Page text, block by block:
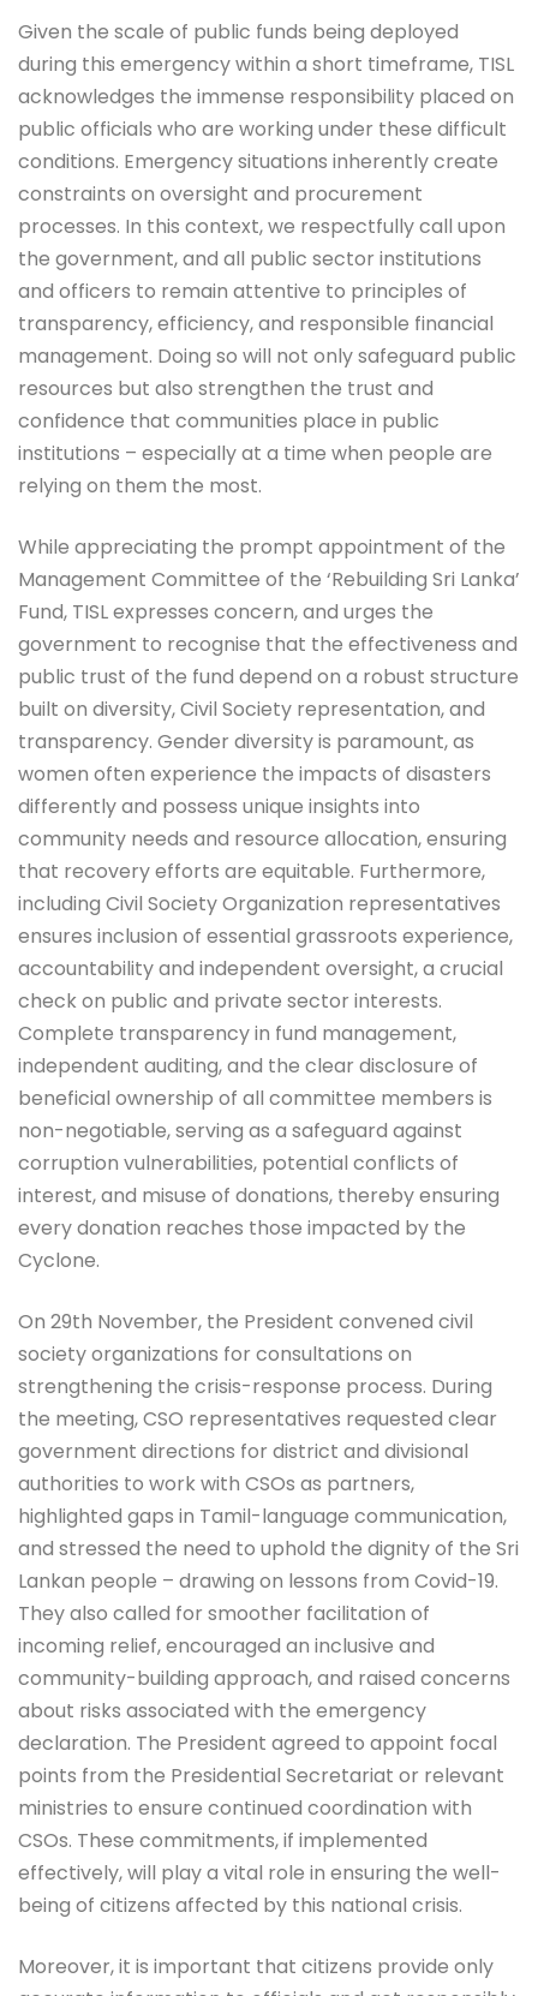
Given the scale of public funds being deployed
during this emergency within a short timeframe, TISL
acknowledges the immense responsibility placed on
public officials who are working under these difficult
conditions. Emergency situations inherently create
constraints on oversight and procurement
processes. In this context, we respectfully call upon
the government, and all public sector institutions
and officers to remain attentive to principles of
transparency, efficiency, and responsible financial
management. Doing so will not only safeguard public
resources but also strengthen the trust and
confidence that communities place in public
institutions – especially at a time when people are
relying on them the most.
While appreciating the prompt appointment of the
Management Committee of the ‘Rebuilding Sri Lanka’
Fund, TISL expresses concern, and urges the
government to recognise that the effectiveness and
public trust of the fund depend on a robust structure
built on diversity, Civil Society representation, and
transparency. Gender diversity is paramount, as
women often experience the impacts of disasters
differently and possess unique insights into
community needs and resource allocation, ensuring
that recovery efforts are equitable. Furthermore,
including Civil Society Organization representatives
ensures inclusion of essential grassroots experience,
accountability and independent oversight, a crucial
check on public and private sector interests.
Complete transparency in fund management,
independent auditing, and the clear disclosure of
beneficial ownership of all committee members is
non-negotiable, serving as a safeguard against
corruption vulnerabilities, potential conflicts of
interest, and misuse of donations, thereby ensuring
every donation reaches those impacted by the
Cyclone.
On 29th November, the President convened civil
society organizations for consultations on
strengthening the crisis-response process. During
the meeting, CSO representatives requested clear
government directions for district and divisional
authorities to work with CSOs as partners,
highlighted gaps in Tamil-language communication,
and stressed the need to uphold the dignity of the Sri
Lankan people – drawing on lessons from Covid-19.
They also called for smoother facilitation of
incoming relief, encouraged an inclusive and
community-building approach, and raised concerns
about risks associated with the emergency
declaration. The President agreed to appoint focal
points from the Presidential Secretariat or relevant
ministries to ensure continued coordination with
CSOs. These commitments, if implemented
effectively, will play a vital role in ensuring the well-
being of citizens affected by this national crisis.
Moreover, it is important that citizens provide only